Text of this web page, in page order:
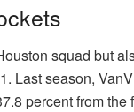
squad but
Last season,
percent from